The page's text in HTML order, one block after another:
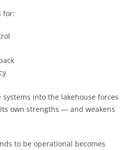
for:
into the lakehouse forces
own strengths — and weakens
to be operational becomes